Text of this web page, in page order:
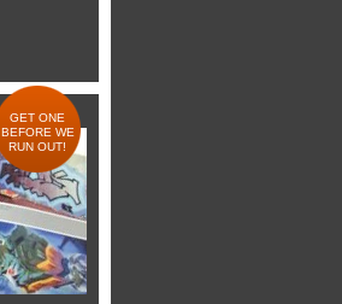
GET ONE
BEFORE WE
RUN OUT!